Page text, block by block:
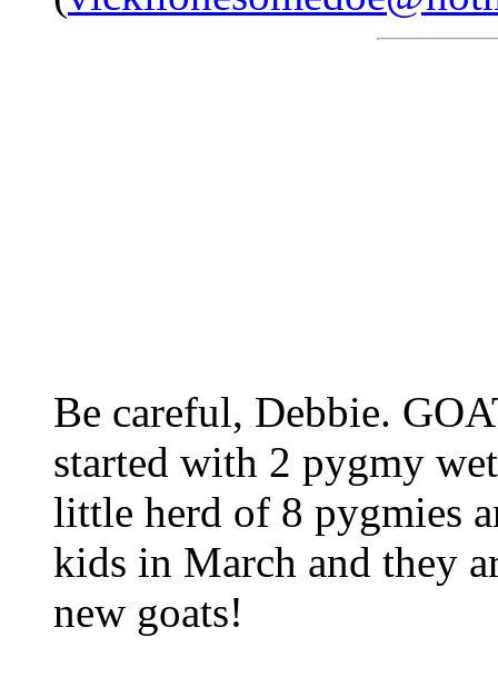
Be careful, Debbie.
started with 2 pygmy
little herd of 8 pygmies
kids in March and they
new goats!